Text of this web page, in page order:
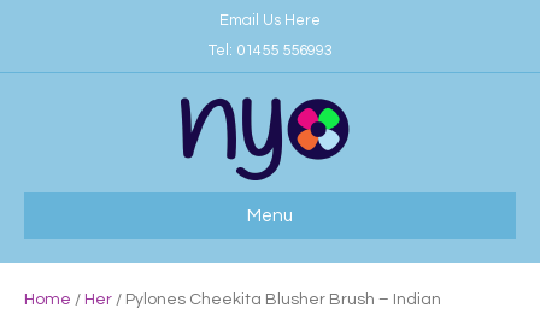
Email Us Here
Tel: 01455 556993
Menu
Home / Her / Pylones Cheekita Blusher Brush – Indian